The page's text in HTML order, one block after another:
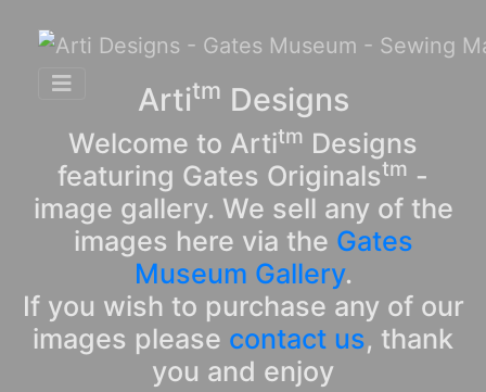
Artitm Designs
Welcome to Artitm Designs
featuring Gates Originalstm -
image gallery. We sell any of the
images here via the Gates
Museum Gallery.
If you wish to purchase any of our
images please contact us, thank
you and enjoy